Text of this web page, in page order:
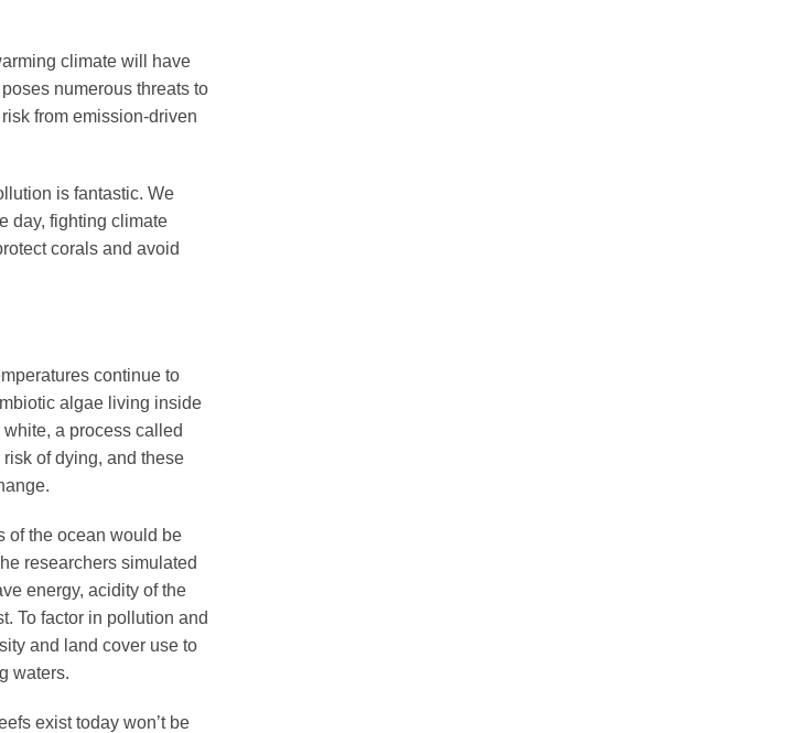
climate will have
numerous threats to
from emission-driven
is fantastic. We
day, fighting climate
corals and avoid
continue to
algae living inside
a process called
of dying, and these
of the ocean would be
researchers simulated
energy, acidity of the
To factor in pollution and
and land cover use to
waters.
exist today won’t be